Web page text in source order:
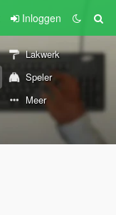
Inloggen
Lakwerk
Speler
Meer